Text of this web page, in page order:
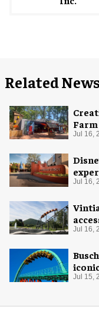
Related News
Jul 16,
Jul 16,
Jul 16,
Jul 15,